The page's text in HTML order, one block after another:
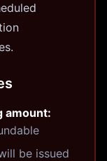
amount:
be issued